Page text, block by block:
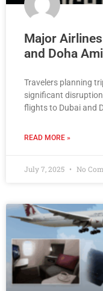
Major
and Doha
Travelers planning
significant
flights to Dubai and
READ MORE »
July 7, 2025 No